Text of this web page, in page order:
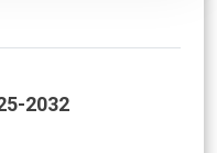
2032